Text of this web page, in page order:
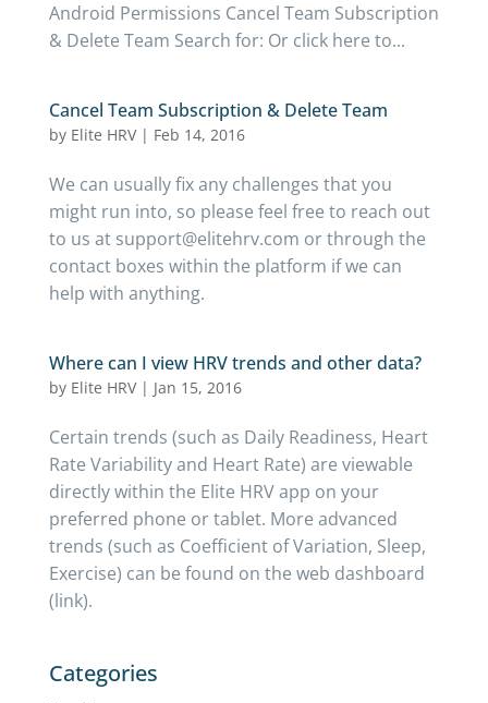
Android Permissions Cancel Team Subscription
& Delete Team Search for: Or click here to...
Cancel Team Subscription & Delete Team
by Elite HRV| Feb 14, 2016
We can usually fix any challenges that you
might run into, so please feel free to reach out
to us at support@elitehrv.com or through the
contact boxes within the platform if we can
help with anything.
Where can I view HRV trends and other data?
by Elite HRV| Jan 15, 2016
Certain trends (such as Daily Readiness, Heart
Rate Variability and Heart Rate) are viewable
directly within the Elite HRV app on your
preferred phone or tablet. More advanced
trends (such as Coefficient of Variation, Sleep,
Exercise) can be found on the web dashboard
(link).
Categories